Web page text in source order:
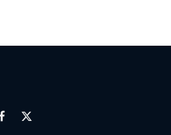
Facebook
X